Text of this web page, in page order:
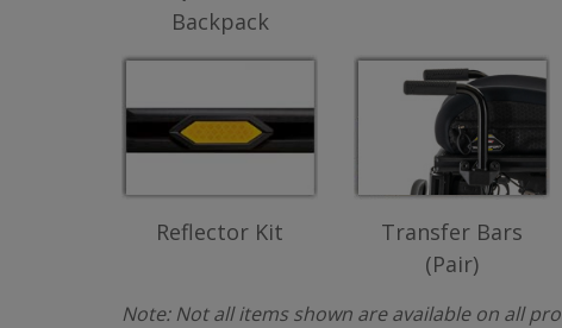
Backpack
Reflector Kit
Transfer Bars
(Pair)
Note: Not all items shown are available on all